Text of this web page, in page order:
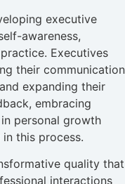
executive
awareness,
Executives
their communication
expanding their
embracing
personal growth
this process.
quality that
interactions